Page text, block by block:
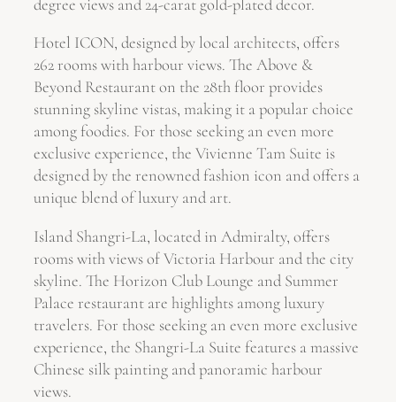
degree views and 24-carat gold-plated decor.
Hotel ICON, designed by local architects, offers
262 rooms with harbour views. The Above &
Beyond Restaurant on the 28th floor provides
stunning skyline vistas, making it a popular choice
among foodies. For those seeking an even more
exclusive experience, the Vivienne Tam Suite is
designed by the renowned fashion icon and offers a
unique blend of luxury and art.
Island Shangri-La, located in Admiralty, offers
rooms with views of Victoria Harbour and the city
skyline. The Horizon Club Lounge and Summer
Palace restaurant are highlights among luxury
travelers. For those seeking an even more exclusive
experience, the Shangri-La Suite features a massive
Chinese silk painting and panoramic harbour
views.